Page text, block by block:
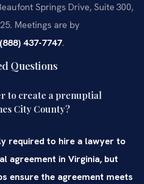
Springs Drive, Suite 300,
Meetings are by
(888) 437-7747.
Questions
to create a prenuptial
City County?
required to hire a lawyer to
agreement in Virginia, but
ensure the agreement meets